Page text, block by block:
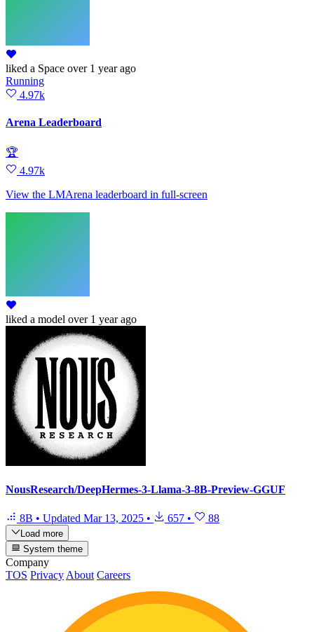
liked a Space over 1 year ago
Running
4.97k
Arena Leaderboard
🏆
4.97k
View the LMArena leaderboard in full‑screen
liked a model over 1 year ago
NousResearch/DeepHermes-3-Llama-3-8B-Preview-GGUF
8B • Updated Mar 13, 2025 • 657 • 88
Load more
System theme
Company
TOS Privacy About Careers